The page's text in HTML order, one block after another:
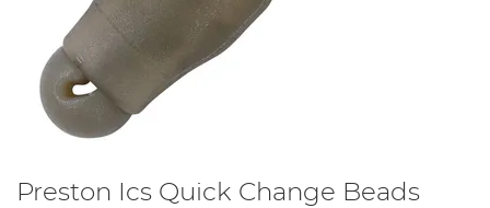
Preston Ics Quick Change Beads